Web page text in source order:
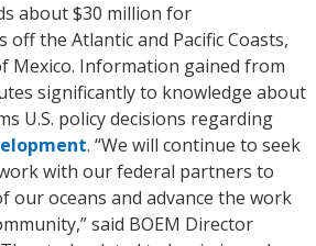
about $30 million for
the Atlantic and Pacific Coasts,
Mexico. Information gained from
significantly to knowledge about
U.S. policy decisions regarding
. “We will continue to seek
with our federal partners to
our oceans and advance the work
said BOEM Director